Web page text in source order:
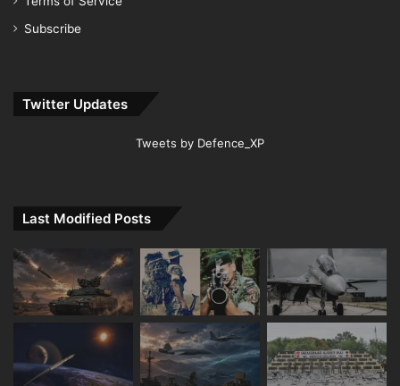
Subscribe
Twitter Updates
Tweets by Defence_XP
Last Modified Posts